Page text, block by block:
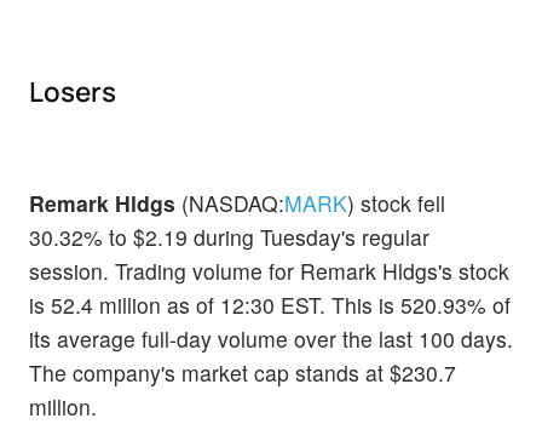
Losers
Remark Hldgs (NASDAQ:MARK) stock fell
30.32% to $2.19 during Tuesday's regular
session. Trading volume for Remark Hldgs's stock
is 52.4 million as of 12:30 EST. This is 520.93% of
its average full-day volume over the last 100 days.
The company's market cap stands at $230.7
million.